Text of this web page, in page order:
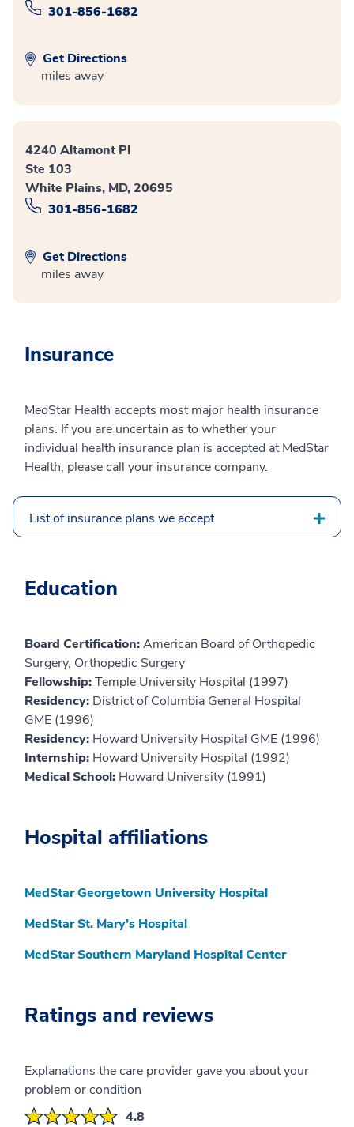
301-856-1682
Get Directions
miles away
4240 Altamont Pl
Ste 103
White Plains, MD, 20695
301-856-1682
Get Directions
miles away
Insurance
MedStar Health accepts most major health insurance
plans. If you are uncertain as to whether your
individual health insurance plan is accepted at MedStar
Health, please call your insurance company.
List of insurance plans we accept
Education
Board Certification:American Board of Orthopedic
Surgery, Orthopedic Surgery
Fellowship:Temple University Hospital (1997)
Residency: District of Columbia General Hospital
GME (1996)
Residency: Howard University Hospital GME (1996)
Internship: Howard University Hospital (1992)
Medical School: Howard University (1991)
Hospital affiliations
MedStar Georgetown University Hospital
MedStar St. Mary’s Hospital
MedStar Southern Maryland Hospital Center
Ratings and reviews
Explanations the care provider gave you about your
problem or condition
4.8